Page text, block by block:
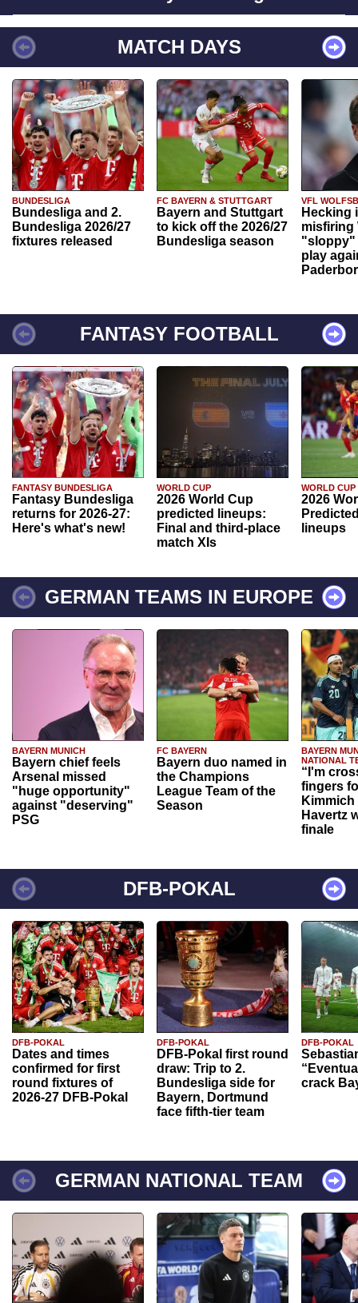
MATCH DAYS
BUNDESLIGA
Bundesliga and 2.
Bundesliga 2026/27
fixtures released
FC BAYERN & STUTTGART
Bayern and Stuttgart
to kick off the 2026/27
Bundesliga season
VFL
Hecking
misfiring
"sloppy"
play
FANTASY FOOTBALL
FANTASY BUNDESLIGA
Fantasy Bundesliga
returns for 2026-27:
Here's what's new!
WORLD CUP
2026 World Cup
predicted lineups:
Final and third-place
match XIs
WORLD CUP
2026
lineups
GERMAN TEAMS IN EUROPE
BAYERN MUNICH
Bayern chief feels
Arsenal missed
"huge opportunity"
against "deserving"
PSG
FC BAYERN
Bayern duo named in
the Champions
League Team of the
Season
BAYERN
NATIONAL
“I'm
fingers
Havertz
finale
DFB-POKAL
DFB-POKAL
Dates and times
confirmed for first
round fixtures of
2026-27 DFB-Pokal
DFB-POKAL
DFB-Pokal first round
draw: Trip to 2.
Bundesliga side for
Bayern, Dortmund
face fifth-tier team
DFB-POKAL
crack
GERMAN NATIONAL TEAM